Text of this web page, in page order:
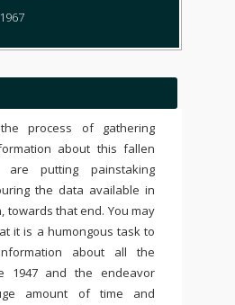
process of gathering
about this fallen
putting painstaking
the data available in
towards that end. You may
it is a humongous task to
about all the
1947 and the endeavor
amount of time and